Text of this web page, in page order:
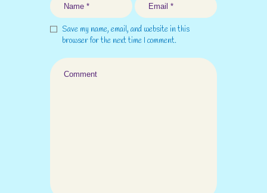
Save my name, email, and website in this
browser for the next time I comment.